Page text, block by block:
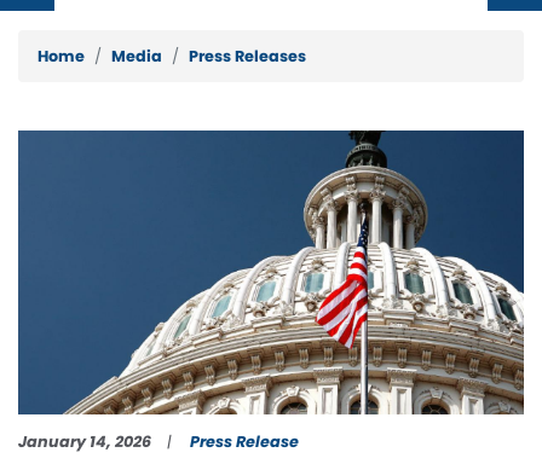
Home Media Press Releases
January 14, 2026
Press Release